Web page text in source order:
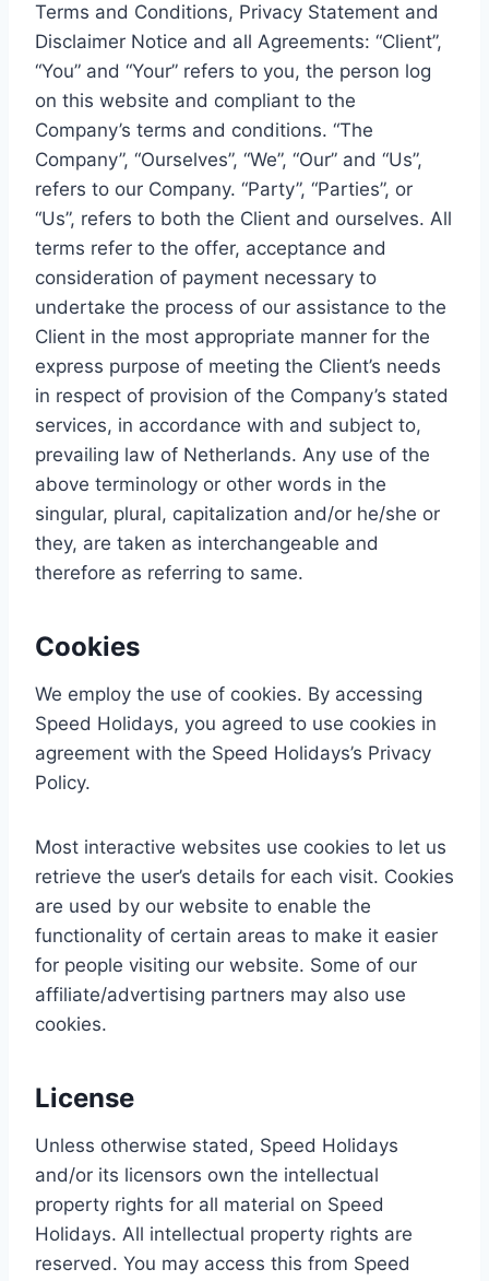
Terms and Conditions, Privacy Statement and
Disclaimer Notice and all Agreements: “Client”,
“You” and “Your” refers to you, the person log
on this website and compliant to the
Company’s terms and conditions. “The
Company”, “Ourselves”, “We”, “Our” and “Us”,
refers to our Company. “Party”, “Parties”, or
“Us”, refers to both the Client and ourselves. All
terms refer to the offer, acceptance and
consideration of payment necessary to
undertake the process of our assistance to the
Client in the most appropriate manner for the
express purpose of meeting the Client’s needs
in respect of provision of the Company’s stated
services, in accordance with and subject to,
prevailing law of Netherlands. Any use of the
above terminology or other words in the
singular, plural, capitalization and/or he/she or
they, are taken as interchangeable and
therefore as referring to same.
Cookies
We employ the use of cookies. By accessing
Speed Holidays, you agreed to use cookies in
agreement with the Speed Holidays’s Privacy
Policy.
Most interactive websites use cookies to let us
retrieve the user’s details for each visit. Cookies
are used by our website to enable the
functionality of certain areas to make it easier
for people visiting our website. Some of our
affiliate/advertising partners may also use
cookies.
License
Unless otherwise stated, Speed Holidays
and/or its licensors own the intellectual
property rights for all material on Speed
Holidays. All intellectual property rights are
reserved. You may access this from Speed